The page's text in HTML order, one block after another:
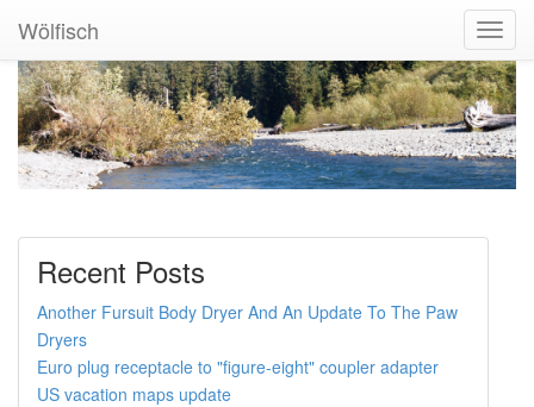
Wölfisch
Recent Posts
Another Fursuit Body Dryer And An Update To The Paw
Dryers
Euro plug receptacle to "figure-eight" coupler adapter
US vacation maps update